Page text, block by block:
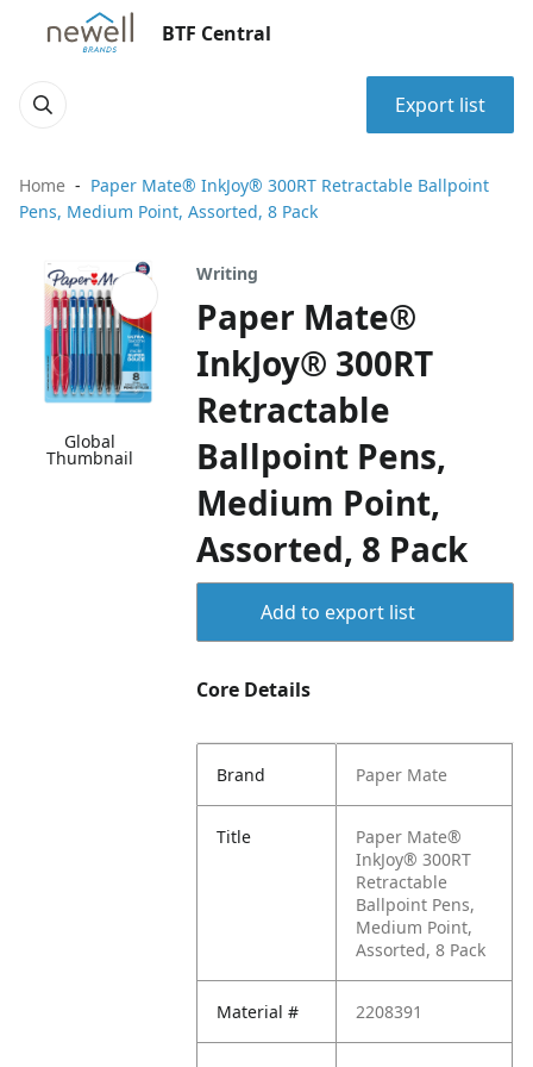
BTF Central
Export list
Home
Paper Mate® InkJoy® 300RT Retractable Ballpoint
Pens, Medium Point, Assorted, 8 Pack
Global
Thumbnail
Writing
Paper Mate®
InkJoy® 300RT
Retractable
Ballpoint Pens,
Medium Point,
Assorted, 8 Pack
Add to export list
Core Details
Brand Paper Mate
Title
Paper Mate®
InkJoy® 300RT
Retractable
Ballpoint Pens,
Medium Point,
Assorted, 8 Pack
Material # 2208391